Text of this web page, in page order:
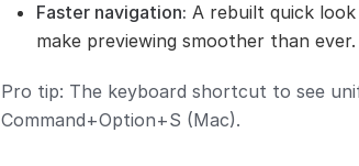
Faster navigation: A rebuilt quick
make previewing smoother than ever.
Pro tip: The keyboard shortcut to see
Command+Option+S (Mac).